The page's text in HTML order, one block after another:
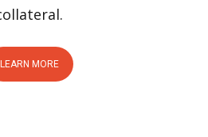
LEARN MORE